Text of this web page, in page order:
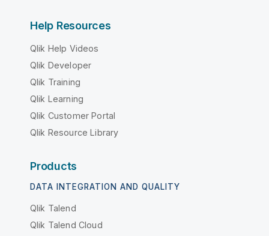
Help Resources
Qlik Help Videos
Qlik Developer
Qlik Training
Qlik Learning
Qlik Customer Portal
Qlik Resource Library
Products
DATA INTEGRATION AND QUALITY
Qlik Talend
Qlik Talend Cloud